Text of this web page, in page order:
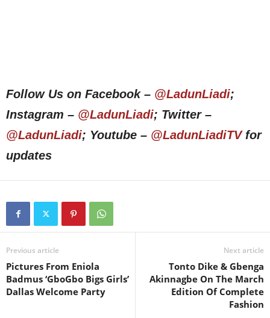
Follow Us on Facebook – @LadunLiadi;
Instagram – @LadunLiadi; Twitter –
@LadunLiadi; Youtube – @LadunLiadiTVfor
updates
Previous article
Pictures From Eniola
Badmus ‘GboGbo Bigs Girls’
Dallas Welcome Party
Next article
Tonto Dike & Gbenga
Akinnagbe On The March
Edition Of Complete
Fashion